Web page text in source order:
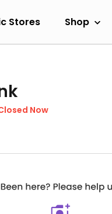
Stores Shop
Now